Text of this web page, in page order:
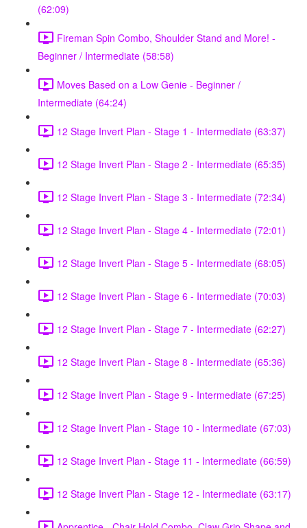
(62:09)
Fireman Spin Combo, Shoulder Stand and More! -
Beginner / Intermediate (58:58)
Moves Based on a Low Genie - Beginner /
Intermediate (64:24)
12 Stage Invert Plan - Stage 1 - Intermediate (63:37)
12 Stage Invert Plan - Stage 2 - Intermediate (65:35)
12 Stage Invert Plan - Stage 3 - Intermediate (72:34)
12 Stage Invert Plan - Stage 4 - Intermediate (72:01)
12 Stage Invert Plan - Stage 5 - Intermediate (68:05)
12 Stage Invert Plan - Stage 6 - Intermediate (70:03)
12 Stage Invert Plan - Stage 7 - Intermediate (62:27)
12 Stage Invert Plan - Stage 8 - Intermediate (65:36)
12 Stage Invert Plan - Stage 9 - Intermediate (67:25)
12 Stage Invert Plan - Stage 10 - Intermediate (67:03)
12 Stage Invert Plan - Stage 11 - Intermediate (66:59)
12 Stage Invert Plan - Stage 12 - Intermediate (63:17)